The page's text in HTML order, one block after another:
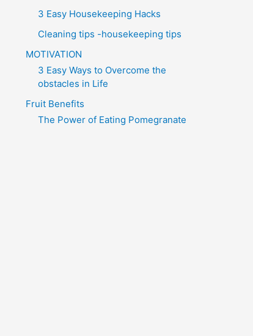
3 Easy Housekeeping Hacks
Cleaning tips -housekeeping tips
MOTIVATION
3 Easy Ways to Overcome the
obstacles in Life
Fruit Benefits
The Power of Eating Pomegranate